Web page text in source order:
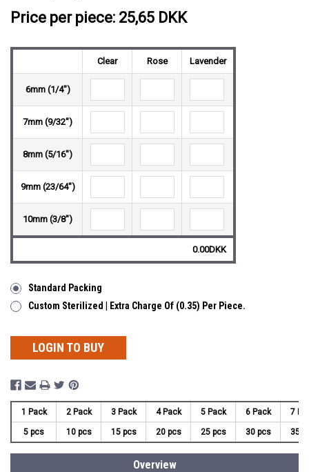
Price per piece: 25,65 DKK
Clear Rose Lavender
6mm (1/4")
7mm (9/32")
8mm (5/16")
9mm (23/64")
10mm (3/8")
0.00DKK
Standard Packing
Custom Sterilized | Extra Charge Of (0.35) Per Piece.
LOGIN TO BUY
1 Pack 2 Pack 3 Pack 4 Pack 5 Pack 6 Pack 7
5 pcs 10 pcs 15 pcs 20 pcs 25 pcs 30 pcs 35
Overview